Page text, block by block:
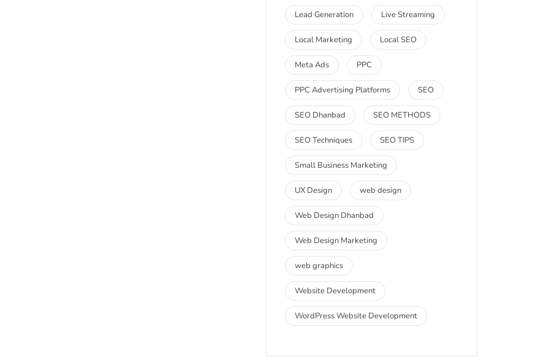
Lead Generation Live Streaming
Local Marketing Local SEO
Meta Ads PPC
PPC Advertising Platforms SEO
SEO Dhanbad SEO METHODS
SEO Techniques SEO TIPS
Small Business Marketing
UX Design web design
Web Design Dhanbad
Web Design Marketing
web graphics
Website Development
WordPress Website Development